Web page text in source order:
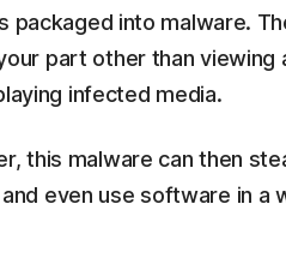
packaged into malware.
part other than viewing
infected media.
this malware can then
even use software in a